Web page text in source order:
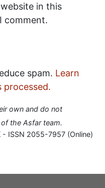
in this
comment.
spam. Learn
processed.
own and do not
the Asfar team.
ISSN 2055-7957 (Online)